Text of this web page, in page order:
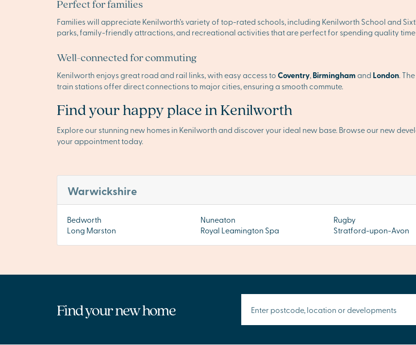
Perfect for families
Families will appreciate Kenilworth’s variety of top-rated schools, including Kenilworth School and
parks, family-friendly attractions, and recreational activities that are perfect for spending quality time
Well-connected for commuting
Kenilworth enjoys great road and rail links, with easy access toCoventry,Birmingham and London.
train stations offer direct connections to major cities, ensuring a smooth commute.
Find your happy place in Kenilworth
Explore our stunning new homes in Kenilworth and discover your ideal new base. Browse our new
your appointment today.
Warwickshire
Bedworth
Long Marston
Nuneaton
Royal Leamington Spa
Rugby
Stratford-upon-Avon
Find your new home